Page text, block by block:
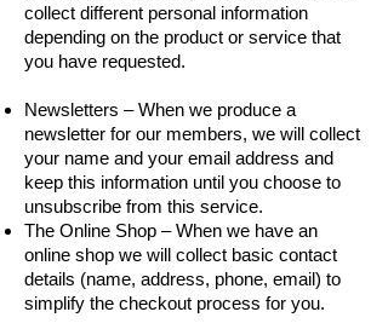
collect different personal information
depending on the product or service that
you have requested.
Newsletters – When we produce a
newsletter for our members, we will collect
your name and your email address and
keep this information until you choose to
unsubscribe from this service.
The Online Shop – When we have an
online shop we will collect basic contact
details (name, address, phone, email) to
simplify the checkout process for you.